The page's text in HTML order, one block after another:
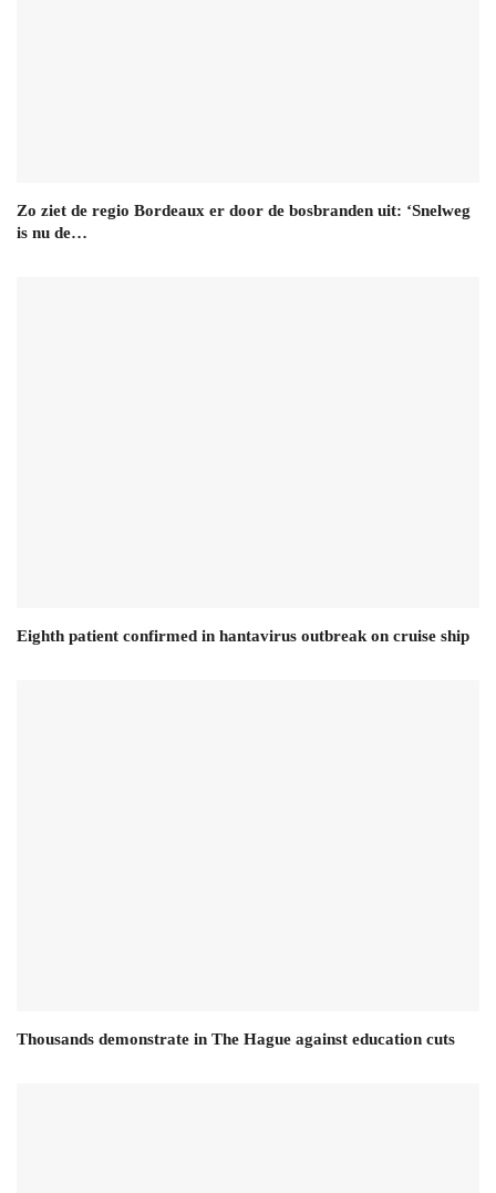
Zo ziet de regio Bordeaux er door de bosbranden uit: ‘Snelweg
is nu de…
Eighth patient confirmed in hantavirus outbreak on cruise ship
Thousands demonstrate in The Hague against education cuts